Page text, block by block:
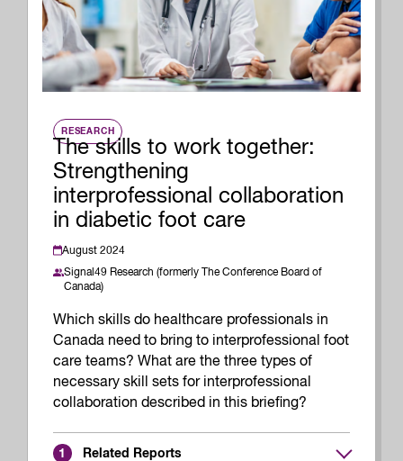
RESEARCH
The skills to work together:
Strengthening
interprofessional collaboration
in diabetic foot care
August 2024
Signal49 Research (formerly The Conference Board of
Canada)
Which skills do healthcare professionals in
Canada need to bring to interprofessional foot
care teams? What are the three types of
necessary skill sets for interprofessional
collaboration described in this briefing?
1 Related Reports